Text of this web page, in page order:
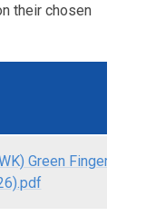
their chosen
Green Fingers -